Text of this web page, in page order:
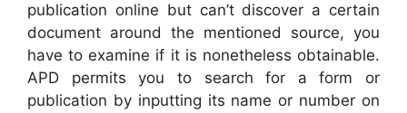
publication online but can’t discover a certain
document around the mentioned source, you
have to examine if it is nonetheless obtainable.
APD permits you to search for a form or
publication by inputting its name or number on